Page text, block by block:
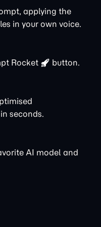
applying the
in your own voice.
Rocket button.
seconds.
AI model and